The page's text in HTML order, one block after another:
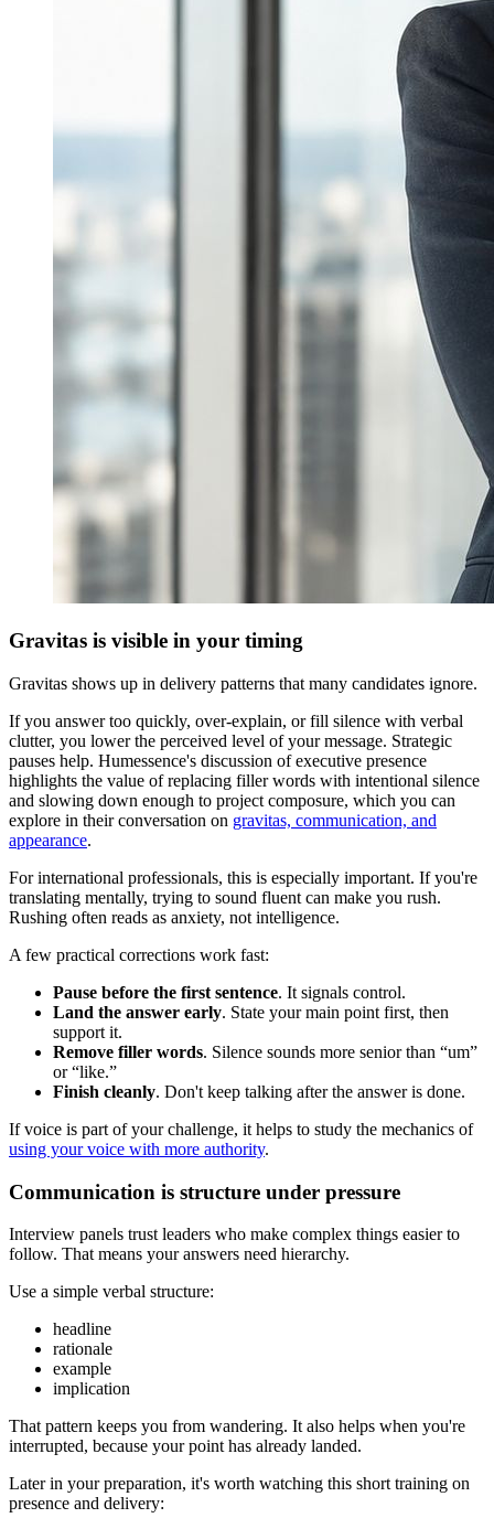
Gravitas is visible in your timing
Gravitas shows up in delivery patterns that many candidates ignore.
If you answer too quickly, over-explain, or fill silence with verbal
clutter, you lower the perceived level of your message. Strategic
pauses help. Humessence's discussion of executive presence
highlights the value of replacing filler words with intentional silence
and slowing down enough to project composure, which you can
explore in their conversation on gravitas, communication, and
appearance.
For international professionals, this is especially important. If you're
translating mentally, trying to sound fluent can make you rush.
Rushing often reads as anxiety, not intelligence.
A few practical corrections work fast:
Pause before the first sentence. It signals control.
Land the answer early. State your main point first, then
support it.
Remove filler words. Silence sounds more senior than “um”
or “like.”
Finish cleanly. Don't keep talking after the answer is done.
If voice is part of your challenge, it helps to study the mechanics of
using your voice with more authority.
Communication is structure under pressure
Interview panels trust leaders who make complex things easier to
follow. That means your answers need hierarchy.
Use a simple verbal structure:
headline
rationale
example
implication
That pattern keeps you from wandering. It also helps when you're
interrupted, because your point has already landed.
Later in your preparation, it's worth watching this short training on
presence and delivery: